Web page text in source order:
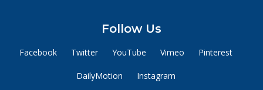
Follow Us
Facebook Twitter YouTube Vimeo Pinterest
DailyMotion Instagram